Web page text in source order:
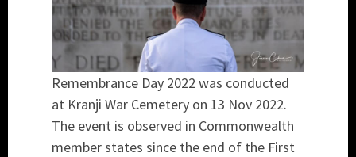
Remembrance Day 2022 was conducted
at Kranji War Cemetery on 13 Nov 2022.
The event is observed in Commonwealth
member states since the end of the First